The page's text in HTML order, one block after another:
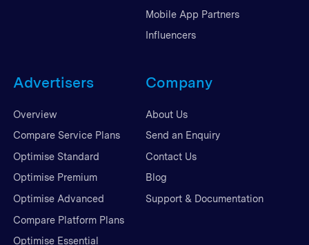
Mobile App Partners
Influencers
Advertisers
Overview
Compare Service Plans
Optimise Standard
Optimise Premium
Optimise Advanced
Compare Platform Plans
Optimise Essential
Company
About Us
Send an Enquiry
Contact Us
Blog
Support & Documentation